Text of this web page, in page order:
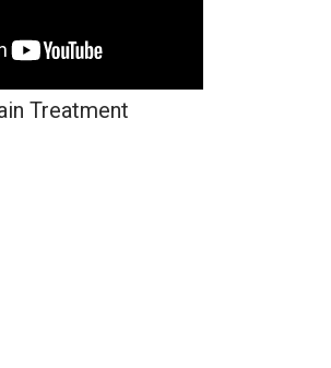
Treatment